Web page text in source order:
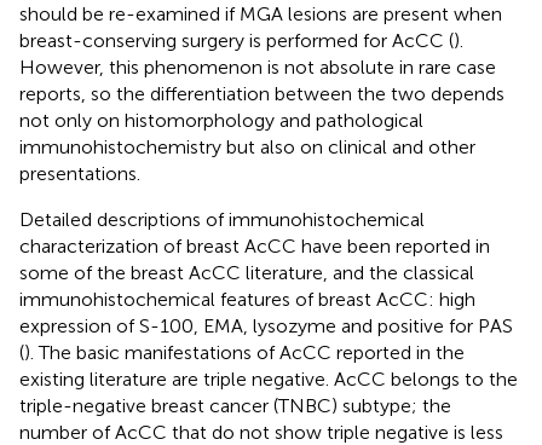
should be re-examined if MGA lesions are present when
breast-conserving surgery is performed for AcCC ().
However, this phenomenon is not absolute in rare case
reports, so the differentiation between the two depends
not only on histomorphology and pathological
immunohistochemistry but also on clinical and other
presentations.
Detailed descriptions of immunohistochemical
characterization of breast AcCC have been reported in
some of the breast AcCC literature, and the classical
immunohistochemical features of breast AcCC: high
expression of S-100, EMA, lysozyme and positive for PAS
(). The basic manifestations of AcCC reported in the
existing literature are triple negative. AcCC belongs to the
triple-negative breast cancer (TNBC) subtype; the
number of AcCC that do not show triple negative is less